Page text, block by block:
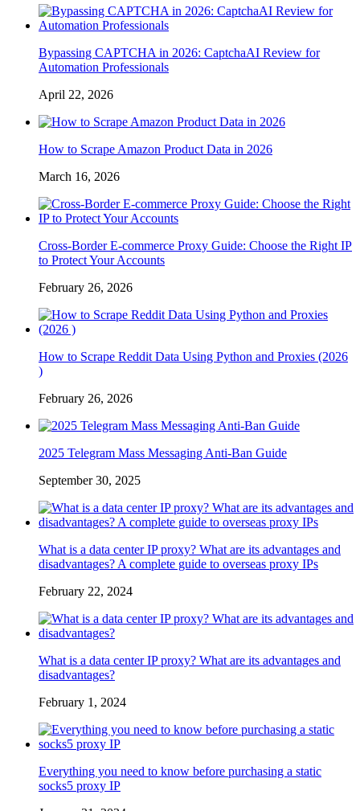
Bypassing CAPTCHA in 2026: CaptchaAI Review for
Automation Professionals
April 22, 2026
How to Scrape Amazon Product Data in 2026
March 16, 2026
Cross-Border E-commerce Proxy Guide: Choose the Right IP
to Protect Your Accounts
February 26, 2026
How to Scrape Reddit Data Using Python and Proxies (2026
)
February 26, 2026
2025 Telegram Mass Messaging Anti-Ban Guide
September 30, 2025
What is a data center IP proxy? What are its advantages and
disadvantages? A complete guide to overseas proxy IPs
February 22, 2024
What is a data center IP proxy? What are its advantages and
disadvantages?
February 1, 2024
Everything you need to know before purchasing a static
socks5 proxy IP